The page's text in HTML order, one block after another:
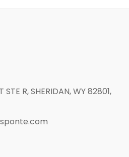
R, SHERIDAN, WY 82801,